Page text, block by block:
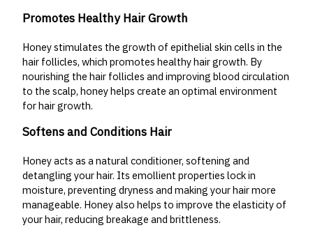
Promotes Healthy Hair Growth
Honey stimulates the growth of epithelial skin cells in the
hair follicles, which promotes healthy hair growth. By
nourishing the hair follicles and improving blood circulation
to the scalp, honey helps create an optimal environment
for hair growth.
Softens and Conditions Hair
Honey acts as a natural conditioner, softening and
detangling your hair. Its emollient properties lock in
moisture, preventing dryness and making your hair more
manageable. Honey also helps to improve the elasticity of
your hair, reducing breakage and brittleness.